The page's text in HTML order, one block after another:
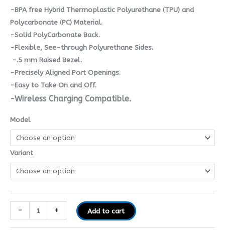
-BPA free Hybrid Thermoplastic Polyurethane (TPU) and
Polycarbonate (PC) Material.
-Solid PolyCarbonate Back.
-Flexible, See-through Polyurethane Sides.
-.5 mm Raised Bezel.
-Precisely Aligned Port Openings.
-Easy to Take On and Off.
-Wireless Charging Compatible.
Model
Variant
- + Add to cart